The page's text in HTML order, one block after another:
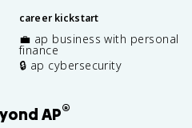
career kickstart
💼 ap business with personal
finance
🔒 ap cybersecurity
AP®